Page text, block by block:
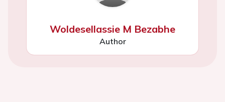
Woldesellassie M Bezabhe
Author